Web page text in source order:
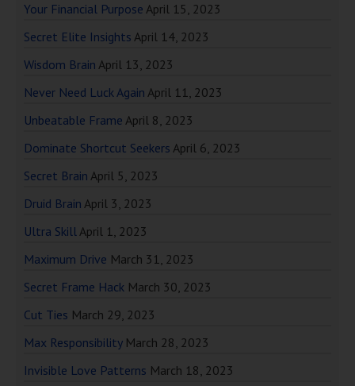
Your Financial Purpose April 15, 2023
Secret Elite Insights April 14, 2023
Wisdom Brain April 13, 2023
Never Need Luck Again April 11, 2023
Unbeatable Frame April 8, 2023
Dominate Shortcut Seekers April 6, 2023
Secret Brain April 5, 2023
Druid Brain April 3, 2023
Ultra SkillApril 1, 2023
Maximum Drive March 31, 2023
Secret Frame Hack March 30, 2023
Cut Ties March 29, 2023
Max Responsibility March 28, 2023
Invisible Love Patterns March 18, 2023